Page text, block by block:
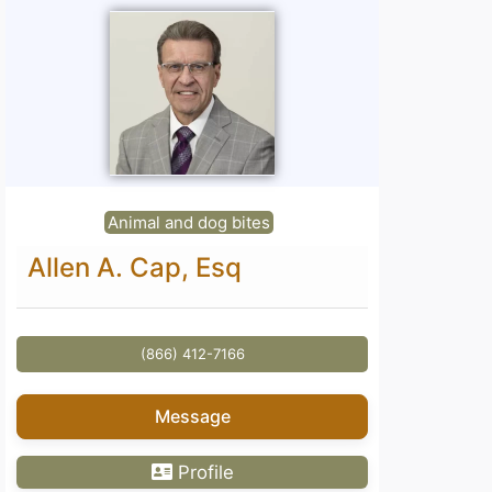
Animal and dog bites
Allen A. Cap, Esq
(866) 412-7166
Message
Profile